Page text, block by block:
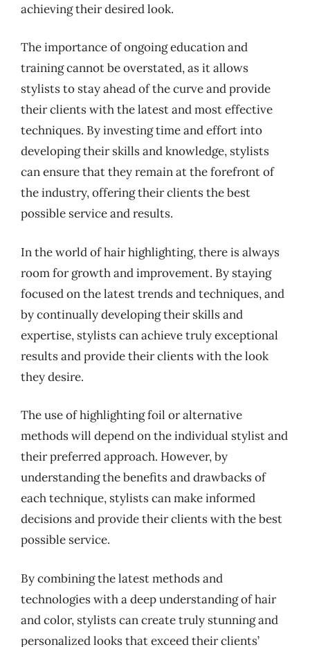
achieving their desired look.
The importance of ongoing education and
training cannot be overstated, as it allows
stylists to stay ahead of the curve and provide
their clients with the latest and most effective
techniques. By investing time and effort into
developing their skills and knowledge, stylists
can ensure that they remain at the forefront of
the industry, offering their clients the best
possible service and results.
In the world of hair highlighting, there is always
room for growth and improvement. By staying
focused on the latest trends and techniques, and
by continually developing their skills and
expertise, stylists can achieve truly exceptional
results and provide their clients with the look
they desire.
The use of highlighting foil or alternative
methods will depend on the individual stylist and
their preferred approach. However, by
understanding the benefits and drawbacks of
each technique, stylists can make informed
decisions and provide their clients with the best
possible service.
By combining the latest methods and
technologies with a deep understanding of hair
and color, stylists can create truly stunning and
personalized looks that exceed their clients’